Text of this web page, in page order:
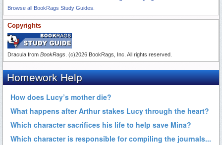
Browse all BookRags Study Guides.
Copyrights
Dracula from BookRags . (c)2026 BookRags, Inc. All rights reserved.